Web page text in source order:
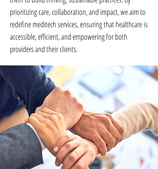
prioritizing care, collaboration, and impact, we aim to
redefine meditech services, ensuring that healthcare is
accessible, efficient, and empowering for both
providers and their clients.